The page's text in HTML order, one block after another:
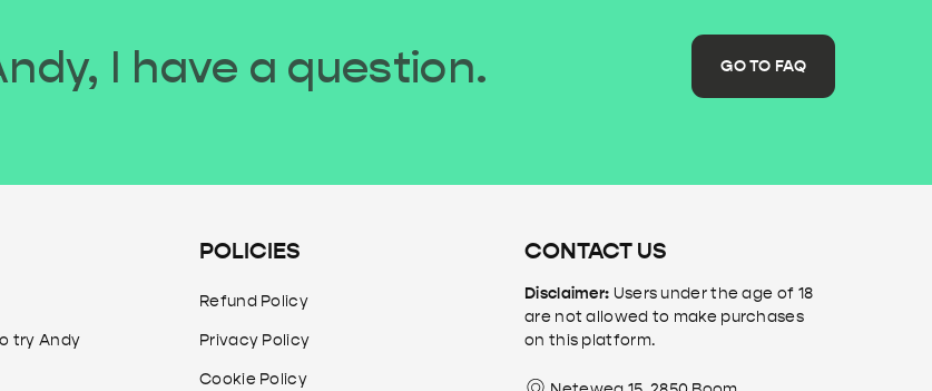
I have a question. GO TO FAQ
try Andy
POLICIES
Refund Policy
Privacy Policy
Cookie Policy
CONTACT US
Disclaimer: Users under the age of 18
are not allowed to make purchases
on this platform.